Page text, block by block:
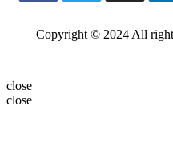
Copyright © 2024 All
close
close